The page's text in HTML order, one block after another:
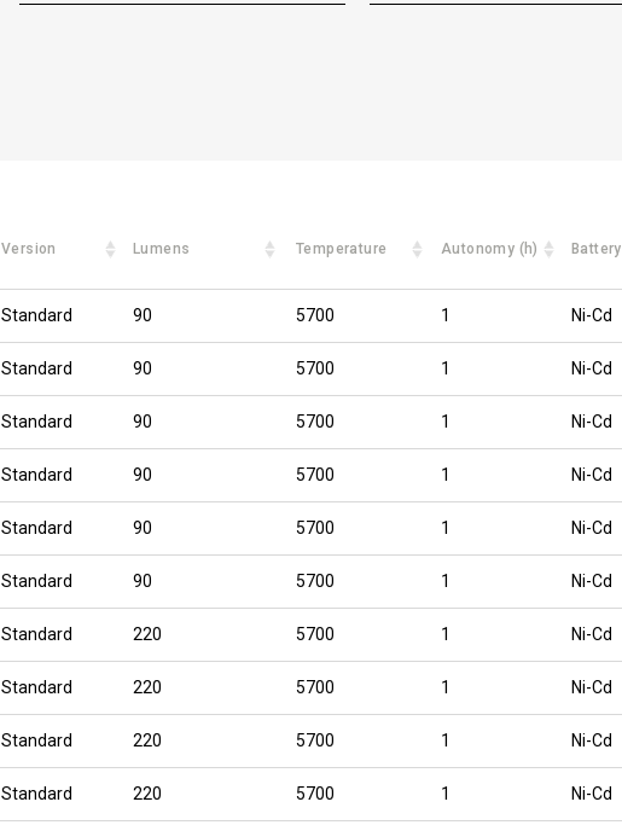
Version Lumens Temperature Autonomy (h) Battery
Standard 90 5700 1 Ni-Cd
Standard 90 5700 1 Ni-Cd
Standard 90 5700 1 Ni-Cd
Standard 90 5700 1 Ni-Cd
Standard 90 5700 1 Ni-Cd
Standard 90 5700 1 Ni-Cd
Standard 220 5700 1 Ni-Cd
Standard 220 5700 1 Ni-Cd
Standard 220 5700 1 Ni-Cd
Standard 220 5700 1 Ni-Cd